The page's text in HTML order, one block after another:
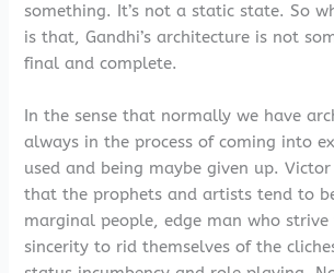
something. It’s not a static state. So
is that, Gandhi’s architecture is not
final and complete.
In the sense that normally we have
always in the process of coming into
used and being maybe given up. Victor
that the prophets and artists tend to
marginal people, edge man who
sincerity to rid themselves of the